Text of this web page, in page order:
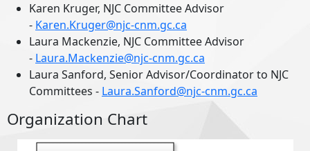
Karen Kruger, NJC Committee Advisor
- Karen.Kruger@njc-cnm.gc.ca
Laura Mackenzie, NJC Committee Advisor
- Laura.Mackenzie@njc-cnm.gc.ca
Laura Sanford, Senior Advisor/Coordinator to NJC
Committees - Laura.Sanford@njc-cnm.gc.ca
Organization Chart